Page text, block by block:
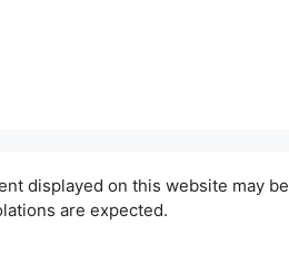
displayed on this website may be
are expected.